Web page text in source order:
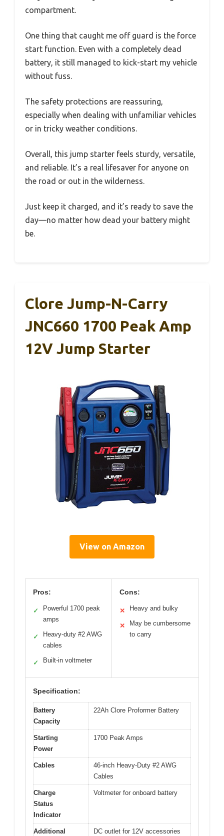
compartment.
One thing that caught me off guard is the force
start function. Even with a completely dead
battery, it still managed to kick-start my vehicle
without fuss.
The safety protections are reassuring,
especially when dealing with unfamiliar vehicles
or in tricky weather conditions.
Overall, this jump starter feels sturdy, versatile,
and reliable. It’s a real lifesaver for anyone on
the road or out in the wilderness.
Just keep it charged, and it’s ready to save the
day—no matter how dead your battery might
be.
Clore Jump-N-Carry
JNC660 1700 Peak Amp
12V Jump Starter
View on Amazon
Pros:
✓
Powerful 1700 peak
amps
✓
Heavy-duty #2 AWG
cables
✓ Built-in voltmeter
Cons:
✕ Heavy and bulky
✕
May be cumbersome
to carry
Specification:
Battery
Capacity
22Ah Clore Proformer Battery
Starting
Power
1700 Peak Amps
Cables
46-inch Heavy-Duty #2 AWG
Cables
Charge
Status
Indicator
Voltmeter for onboard battery
Additional
DC outlet for 12V accessories